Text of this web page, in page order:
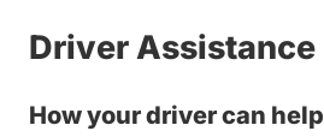
Driver Assistance
How your driver can help